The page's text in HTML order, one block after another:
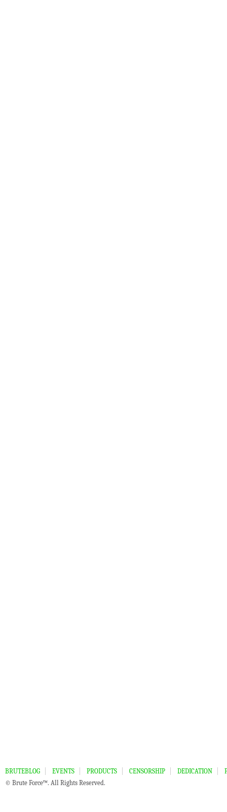
BRUTEBLOG EVENTS PRODUCTS CENSORSHIP DEDICATION
© Brute Force™. All Rights Reserved.